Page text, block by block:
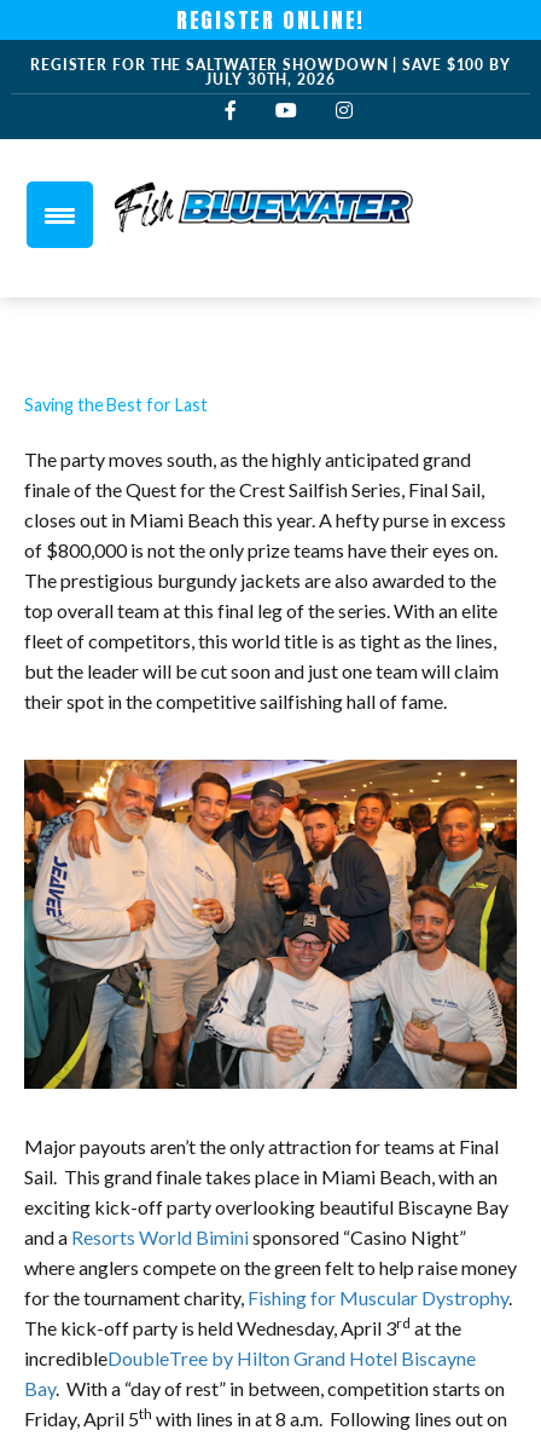
REGISTER ONLINE!
REGISTER FOR THE SALTWATER SHOWDOWN | SAVE $100 BY
JULY 30TH, 2026
Saving the Best for Last
The party moves south, as the highly anticipated grand
finale of the Quest for the Crest Sailfish Series, Final Sail,
closes out in Miami Beach this year. A hefty purse in excess
of $800,000 is not the only prize teams have their eyes on.
The prestigious burgundy jackets are also awarded to the
top overall team at this final leg of the series. With an elite
fleet of competitors, this world title is as tight as the lines,
but the leader will be cut soon and just one team will claim
their spot in the competitive sailfishing hall of fame.
Major payouts aren’t the only attraction for teams at Final
Sail. This grand finale takes place in Miami Beach, with an
exciting kick-off party overlooking beautiful Biscayne Bay
and a Resorts World Biminisponsored “Casino Night”
where anglers compete on the green felt to help raise money
for the tournament charity, Fishing for Muscular Dystrophy.
The kick-off party is held Wednesday, April 3rd at the
incredibleDoubleTree by Hilton Grand Hotel Biscayne
Bay. With a “day of rest” in between, competition starts on
Friday, April 5th with lines in at 8 a.m. Following lines out on